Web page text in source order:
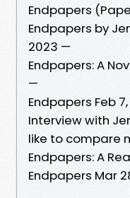
Endpapers
Endpapers by
2023 —
Endpapers: A
—
Endpapers Feb
Interview with
like to compare
Endpapers: A
Endpapers Mar